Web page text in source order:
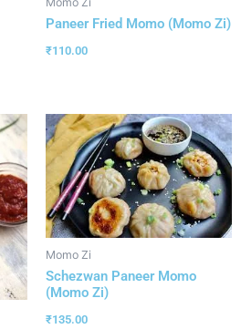
Paneer Fried Momo (Momo Zi)
₹110.00
Momo Zi
Schezwan Paneer Momo
(Momo Zi)
₹135.00